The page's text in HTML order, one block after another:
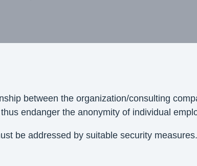
between the organization/consulting
endanger the anonymity of individual
be addressed by suitable security